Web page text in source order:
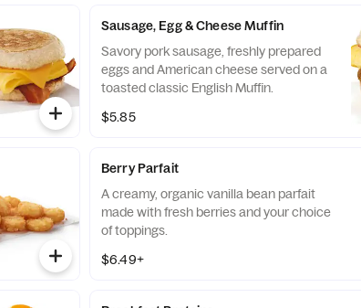
Sausage, Egg & Cheese Muffin
Savory pork sausage, freshly prepared
eggs and American cheese served on a
toasted classic English Muffin.
$5.85
Berry Parfait
A creamy, organic vanilla bean parfait
made with fresh berries and your choice
of toppings.
$6.49+